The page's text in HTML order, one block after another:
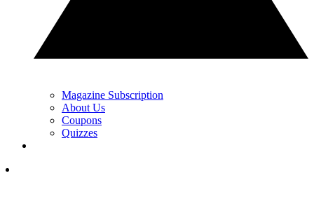
Magazine Subscription
About Us
Coupons
Quizzes